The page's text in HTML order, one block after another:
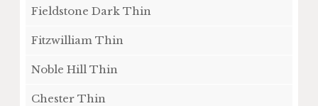
Fieldstone Dark Thin
Fitzwilliam Thin
Noble Hill Thin
Chester Thin